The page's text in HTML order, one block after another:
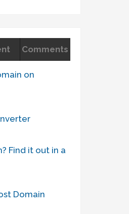
Comments
on
Find it out in a
Domain